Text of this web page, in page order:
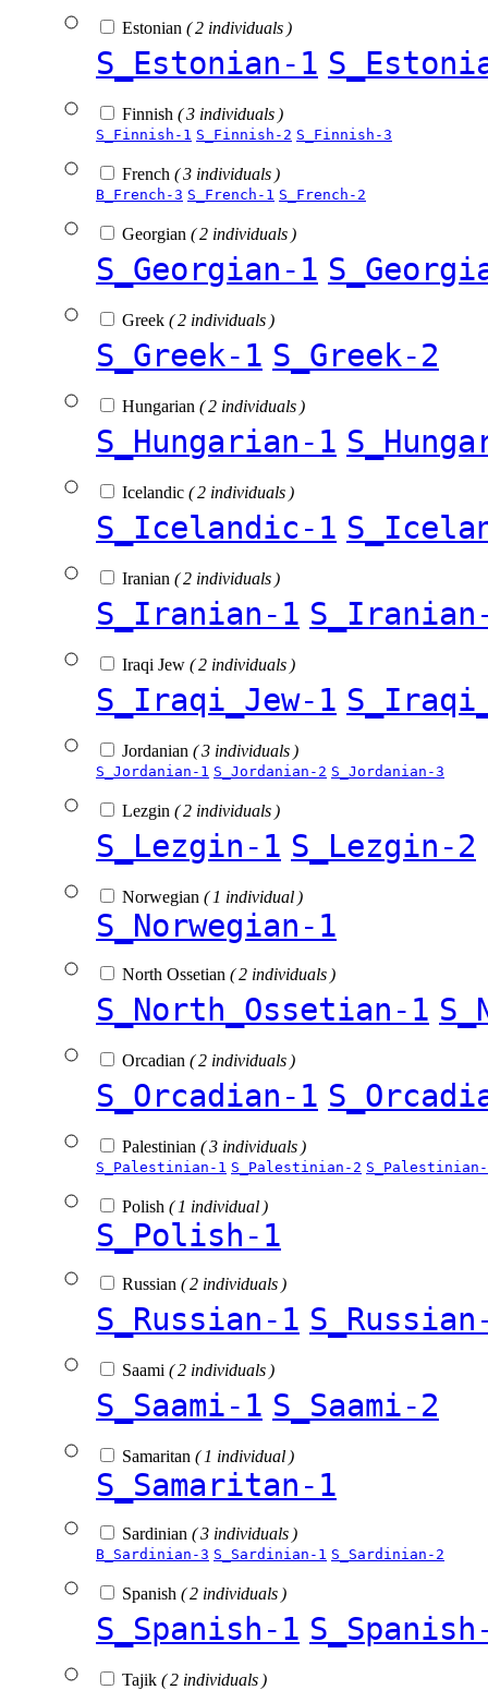
Estonian ( 2 individuals )
S_Estonian-1
Finnish ( 3 individuals )
S_Finnish-1 S_Finnish-2 S_Finnish-3
French ( 3 individuals )
B_French-3 S_French-1 S_French-2
Georgian ( 2 individuals )
S_Georgian-1
Greek ( 2 individuals )
S_Greek-1 S_Greek-2
Hungarian ( 2 individuals )
S_Hungarian-1
Icelandic ( 2 individuals )
S_Icelandic-1
Iranian ( 2 individuals )
S_Iranian-1
Iraqi Jew ( 2 individuals )
S_Iraqi_Jew-1
Jordanian ( 3 individuals )
S_Jordanian-1 S_Jordanian-2 S_Jordanian-3
Lezgin ( 2 individuals )
S_Lezgin-1 S_Lezgin-2
Norwegian ( 1 individual )
S_Norwegian-1
North Ossetian ( 2 individuals )
S_North_Ossetian-1
Orcadian ( 2 individuals )
S_Orcadian-1
Palestinian ( 3 individuals )
S_Palestinian-1 S_Palestinian-2
Polish ( 1 individual )
S_Polish-1
Russian ( 2 individuals )
S_Russian-1
Saami ( 2 individuals )
S_Saami-1 S_Saami-2
Samaritan ( 1 individual )
S_Samaritan-1
Sardinian ( 3 individuals )
B_Sardinian-3 S_Sardinian-1 S_Sardinian-2
Spanish ( 2 individuals )
S_Spanish-1
Tajik ( 2 individuals )